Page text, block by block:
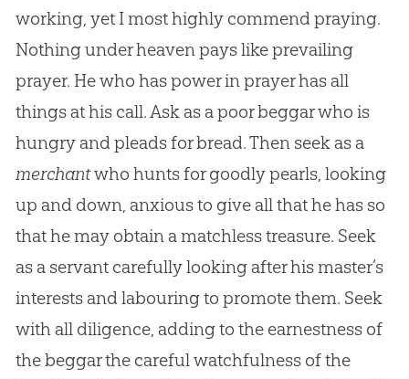
working, yet I most highly commend praying.
Nothing under heaven pays like prevailing
prayer. He who has power in prayer has all
things at his call. Ask as a poor beggar who is
hungry and pleads for bread. Then seek as a
merchantwho hunts for goodly pearls, looking
up and down, anxious to give all that he has so
that he may obtain a matchless treasure. Seek
as a servant carefully looking after his master’s
interests and labouring to promote them. Seek
with all diligence, adding to the earnestness of
the beggar the careful watchfulness of the